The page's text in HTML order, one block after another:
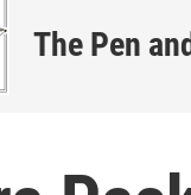
The Pen